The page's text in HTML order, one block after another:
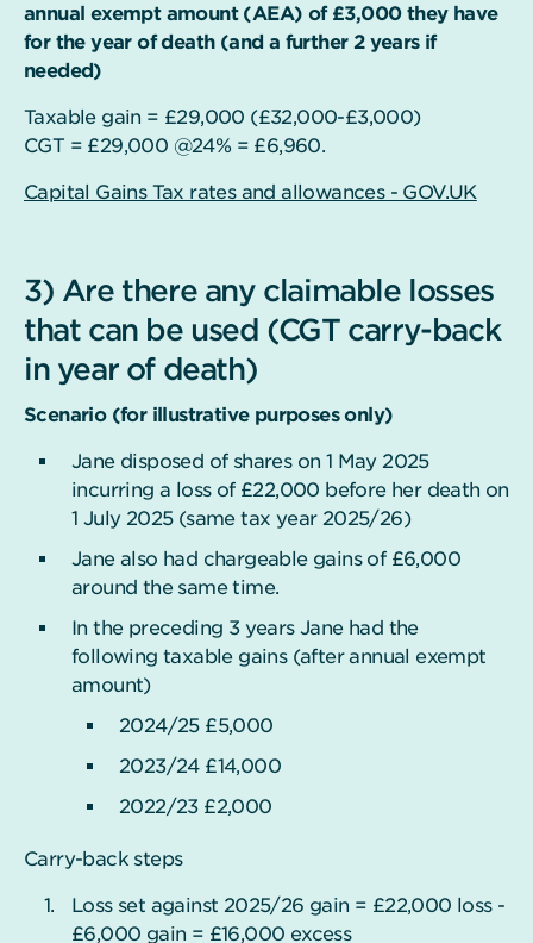
annual exempt amount (AEA) of £3,000 they have
for the year of death (and a further 2 years if
needed)
Taxable gain = £29,000 (£32,000-£3,000)
CGT = £29,000 @24% = £6,960.
Capital Gains Tax rates and allowances - GOV.UK
3) Are there any claimable losses
that can be used (CGT carry-back
in year of death)
Scenario (for illustrative purposes only)
Jane disposed of shares on 1 May 2025
incurring a loss of £22,000 before her death on
1 July 2025 (same tax year 2025/26)
Jane also had chargeable gains of £6,000
around the same time.
In the preceding 3 years Jane had the
following taxable gains (after annual exempt
amount)
2024/25 £5,000
2023/24 £14,000
2022/23 £2,000
Carry-back steps
Loss set against 2025/26 gain = £22,000 loss -
£6,000 gain = £16,000 excess